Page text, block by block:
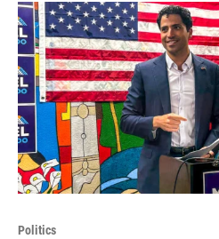
Politics